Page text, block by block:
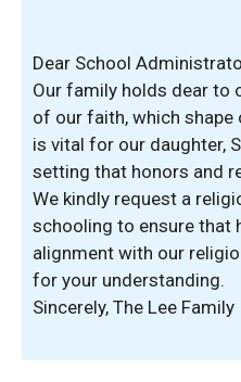
Dear School
Our family holds dear to
of our faith, which shape
is vital for our daughter,
setting that honors and
We kindly request a
schooling to ensure that
alignment with our
for your understanding.
Sincerely, The Lee Family